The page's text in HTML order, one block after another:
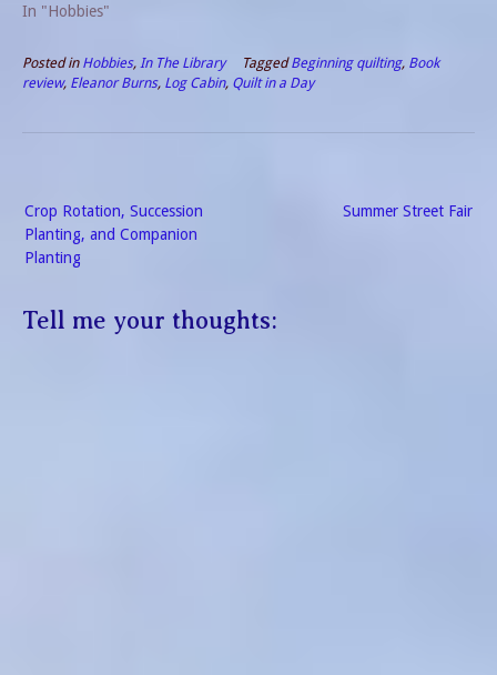
In "Hobbies"
Posted in Hobbies, In The Library TaggedBeginning quilting, Book
review, Eleanor Burns, Log Cabin, Quilt in a Day
navigation
Summer Street Fair
Crop Rotation, Succession
Planting, and Companion
Planting
Tell me your thoughts: